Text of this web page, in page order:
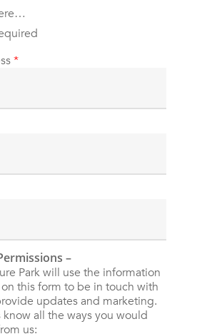
*
–
Park will use the information
this form to be in touch with
updates and marketing.
know all the ways you would
us: